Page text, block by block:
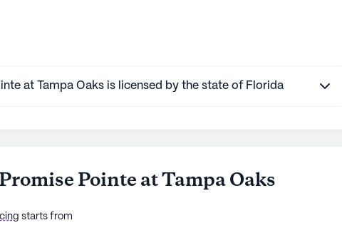
at Tampa Oaks is licensed by the state of Florida
Pointe at Tampa Oaks
starts from